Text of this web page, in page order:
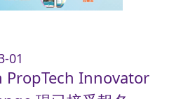
01
PropTech Innovator